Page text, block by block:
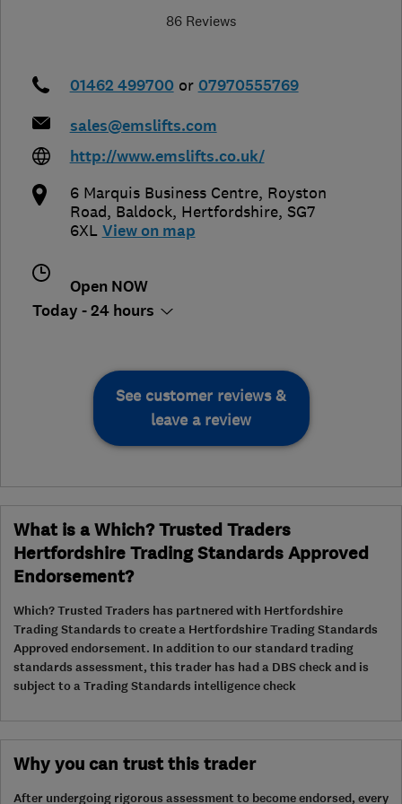
86 Reviews
01462 499700 or 07970555769
sales@emslifts.com
http://www.emslifts.co.uk/
6 Marquis Business Centre, Royston
Road, Baldock, Hertfordshire, SG7
6XL View on map
Open NOW
Today - 24 hours
See customer reviews &
leave a review
What is a Which? Trusted Traders
Hertfordshire Trading Standards Approved
Endorsement?
Which? Trusted Traders has partnered with Hertfordshire
Trading Standards to create a Hertfordshire Trading Standards
Approved endorsement. In addition to our standard trading
standards assessment, this trader has had a DBS check and is
subject to a Trading Standards intelligence check
Why you can trust this trader
After undergoing rigorous assessment to become endorsed, every